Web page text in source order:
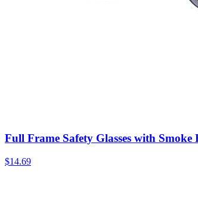
Full Frame Safety Glasses with
$14.69